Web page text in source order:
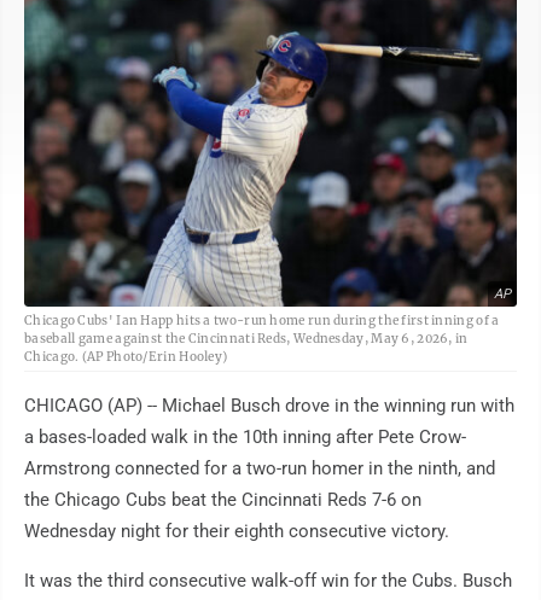
AP
Chicago Cubs' Ian Happ hits a two-run home run during the first inning of a
baseball game against the Cincinnati Reds, Wednesday, May 6, 2026, in
Chicago. (AP Photo/Erin Hooley)
CHICAGO (AP) -- Michael Busch drove in the winning run with
a bases-loaded walk in the 10th inning after Pete Crow-
Armstrong connected for a two-run homer in the ninth, and
the Chicago Cubs beat the Cincinnati Reds 7-6 on
Wednesday night for their eighth consecutive victory.
It was the third consecutive walk-off win for the Cubs. Busch